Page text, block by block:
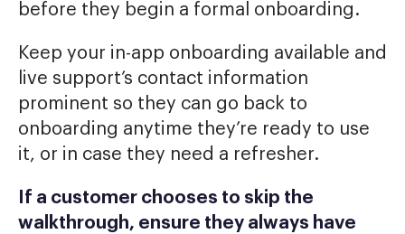
before they begin a formal onboarding.
Keep your in-app onboarding available and
live support’s contact information
prominent so they can go back to
onboarding anytime they’re ready to use
it, or in case they need a refresher.
If a customer chooses to skip the
walkthrough, ensure they always have